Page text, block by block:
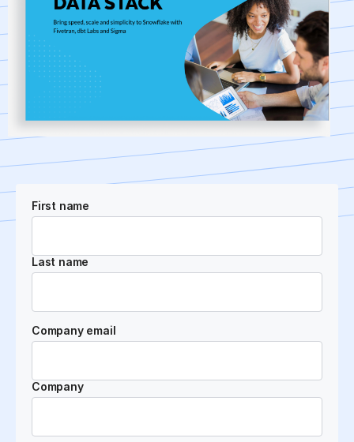
First name
Last name
Company email
Company